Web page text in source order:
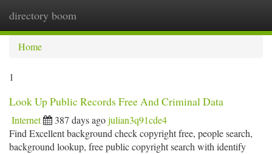
directory boom
Home
1
Look Up Public Records Free And Criminal Data
Internet 387 days agojulian3q91cde4
Find Excellent background check copyright free, people search,
background lookup, free public copyright search with identify